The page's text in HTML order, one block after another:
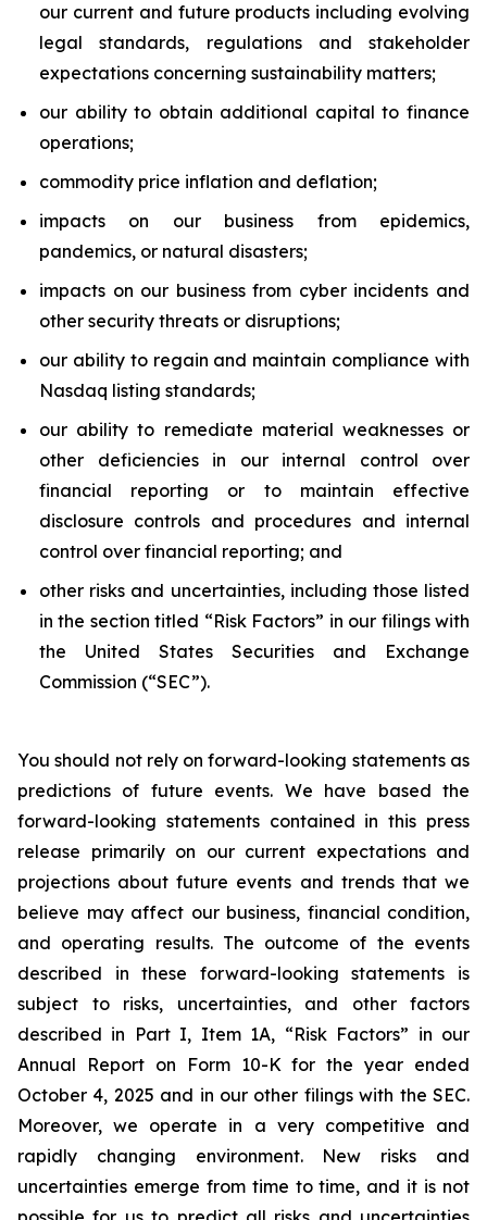
our current and future products including evolving
legal standards, regulations and stakeholder
expectations concerning sustainability matters;
our ability to obtain additional capital to finance
operations;
commodity price inflation and deflation;
impacts on our business from epidemics,
pandemics, or natural disasters;
impacts on our business from cyber incidents and
other security threats or disruptions;
our ability to regain and maintain compliance with
Nasdaq listing standards;
our ability to remediate material weaknesses or
other deficiencies in our internal control over
financial reporting or to maintain effective
disclosure controls and procedures and internal
control over financial reporting; and
other risks and uncertainties, including those listed
in the section titled “Risk Factors” in our filings with
the United States Securities and Exchange
Commission (“SEC”).
You should not rely on forward-looking statements as
predictions of future events. We have based the
forward-looking statements contained in this press
release primarily on our current expectations and
projections about future events and trends that we
believe may affect our business, financial condition,
and operating results. The outcome of the events
described in these forward-looking statements is
subject to risks, uncertainties, and other factors
described in Part I, Item 1A, “Risk Factors” in our
Annual Report on Form 10-K for the year ended
October 4, 2025 and in our other filings with the SEC.
Moreover, we operate in a very competitive and
rapidly changing environment. New risks and
uncertainties emerge from time to time, and it is not